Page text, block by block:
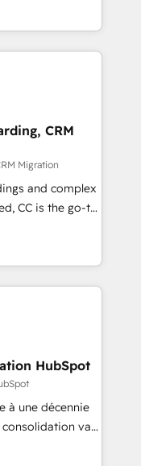
and
service and
your
approach
and support the
with HubSpot
and
the best
you are
need.
CRM
Migration
and complex
CC is the go-to
ready to
We specialize
and
NetSuite,
fragmented
operations and
custom
- Custom
lead
HubSpot
à une décennie
consolidation va
les